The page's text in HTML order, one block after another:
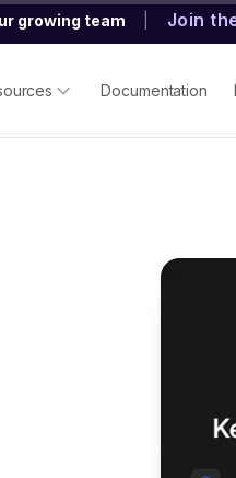
growing team Join
Documentation